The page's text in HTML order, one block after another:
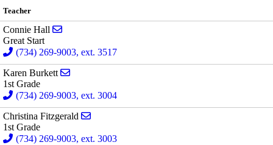
Teacher
Connie Hall
Great Start
(734) 269-9003, ext. 3517
Karen Burkett
1st Grade
(734) 269-9003, ext. 3004
Christina Fitzgerald
1st Grade
(734) 269-9003, ext. 3003